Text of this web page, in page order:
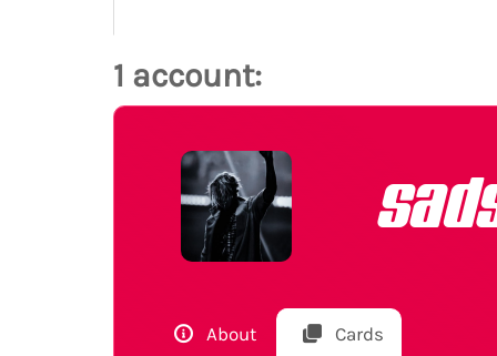
1 account:
About Cards